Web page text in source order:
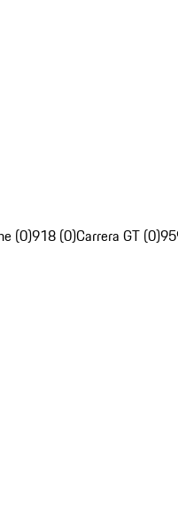
(0)918 (0)Carrera GT (0)